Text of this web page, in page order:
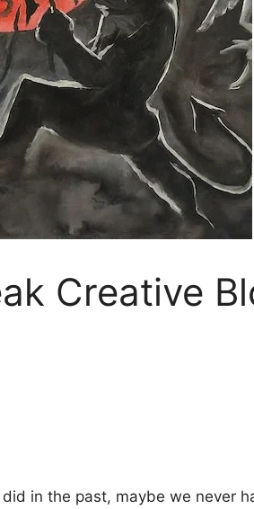
Creative
in the past, maybe we never